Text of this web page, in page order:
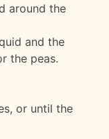
around the
and the
the peas.
or until the